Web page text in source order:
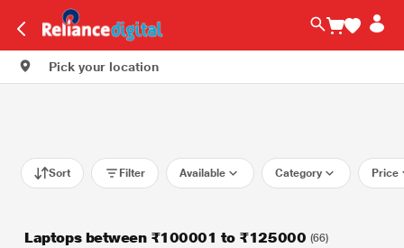
Pick your location
Sort Filter Available Category Price
Laptops between ₹100001 to ₹125000 (66)